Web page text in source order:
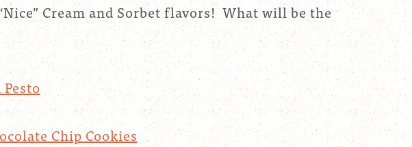
Cream and Sorbet flavors! What will be the
Chip Cookies